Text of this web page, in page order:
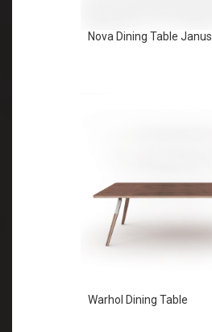
Nova Dining Table Janus
Warhol Dining Table